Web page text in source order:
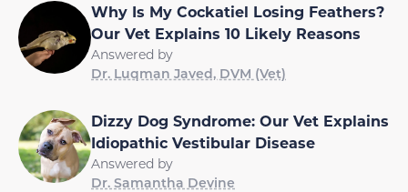
Why Is My Cockatiel Losing Feathers?
Our Vet Explains 10 Likely Reasons
Answered by
Dr. Luqman Javed, DVM (Vet)
Dizzy Dog Syndrome: Our Vet Explains
Idiopathic Vestibular Disease
Answered by
Dr. Samantha Devine